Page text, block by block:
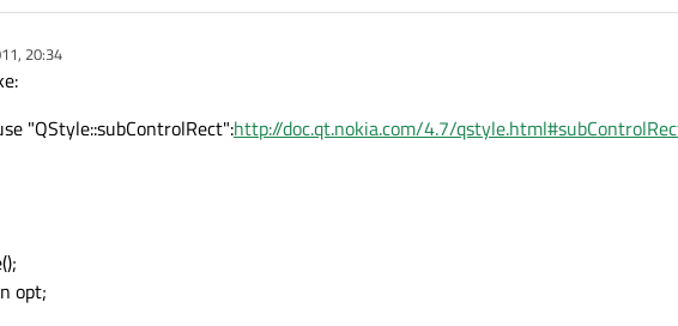
20:34
"QStyle::subControlRect":http://doc.qt.nokia.com/4.7/
opt;